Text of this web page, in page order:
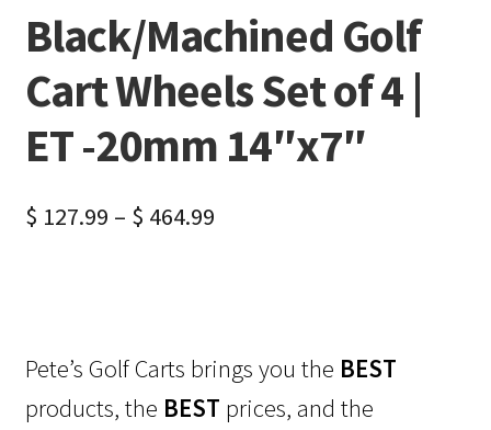
Black/Machined Golf
Cart Wheels Set of 4 |
ET -20mm 14″x7″
$ 127.99 – $ 464.99
Pete’s Golf Carts brings you the BEST
products, the BEST prices, and the